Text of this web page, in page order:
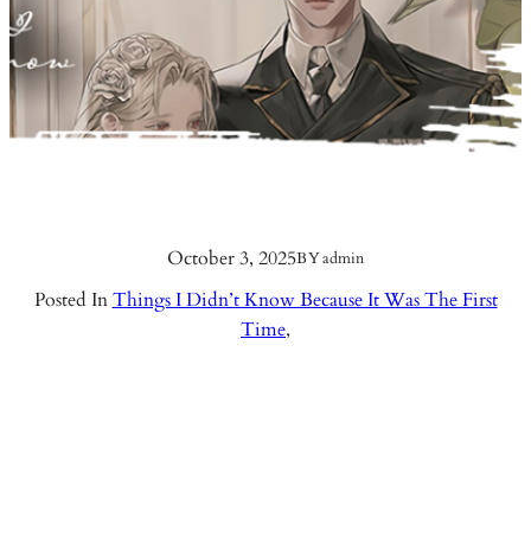
October 3, 2025BYadmin
Posted InThings I Didn’t Know Because It Was The First
Time,